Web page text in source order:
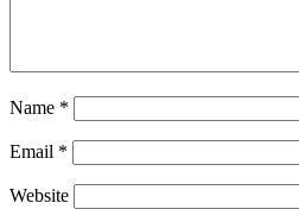
Name *
Email *
Website